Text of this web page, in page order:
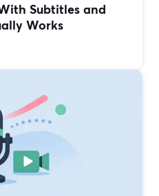
Subtitles and
Works